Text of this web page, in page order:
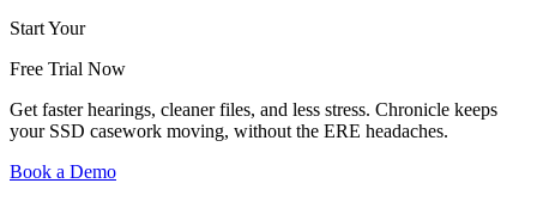
Start Your
Free Trial Now
Get faster hearings, cleaner files, and less stress. Chronicle keeps
your SSD casework moving, without the ERE headaches.
Book a Demo